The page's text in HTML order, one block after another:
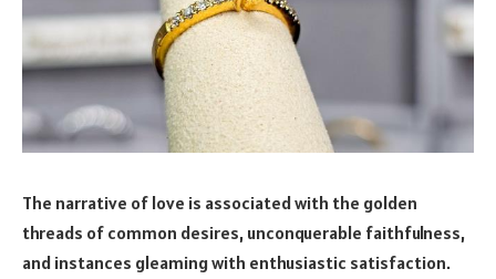
The narrative of love is associated with the golden
threads of common desires, unconquerable faithfulness,
and instances gleaming with enthusiastic satisfaction.